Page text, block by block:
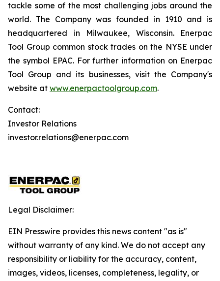
tackle some of the most challenging jobs around the
world. The Company was founded in 1910 and is
headquartered in Milwaukee, Wisconsin. Enerpac
Tool Group common stock trades on the NYSE under
the symbol EPAC. For further information on Enerpac
Tool Group and its businesses, visit the Company's
website at www.enerpactoolgroup.com.
Contact:
Investor Relations
investor.relations@enerpac.com
Legal Disclaimer:
EIN Presswire provides this news content "as is"
without warranty of any kind. We do not accept any
responsibility or liability for the accuracy, content,
images, videos, licenses, completeness, legality, or